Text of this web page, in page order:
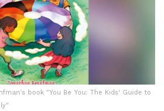
book "You Be You: The Kids' Guide to